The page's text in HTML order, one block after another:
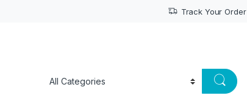
Track Your Order